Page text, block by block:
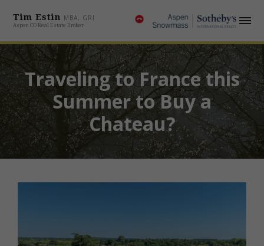
Tim Estin MBA, GRI
Aspen CO Real Estate Broker
Traveling to France this
Summer to Buy a
Chateau?